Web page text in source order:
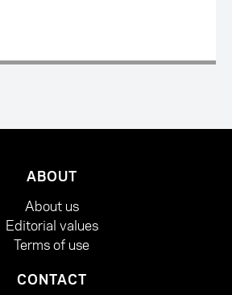
ABOUT
About us
Editorial values
Terms of use
CONTACT